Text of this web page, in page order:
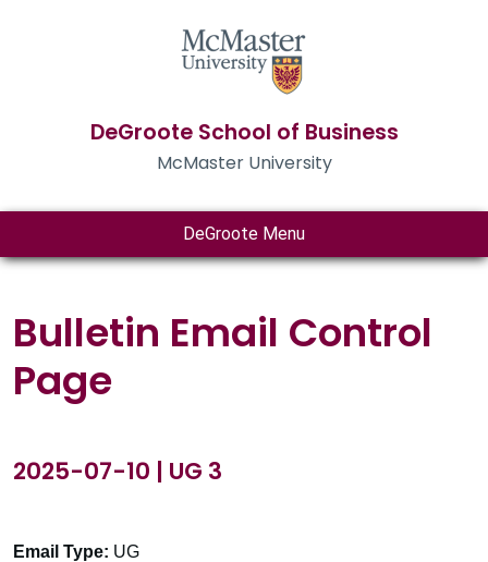
DeGroote School of Business
McMaster University
DeGroote Menu
Bulletin Email Control
Page
2025-07-10 | UG 3
Email Type: UG